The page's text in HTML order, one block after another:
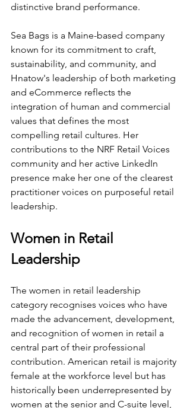
distinctive brand performance.
Sea Bags is a Maine-based company
known for its commitment to craft,
sustainability, and community, and
Hnatow's leadership of both marketing
and eCommerce reflects the
integration of human and commercial
values that defines the most
compelling retail cultures. Her
contributions to the NRF Retail Voices
community and her active LinkedIn
presence make her one of the clearest
practitioner voices on purposeful retail
leadership.
Women in Retail
Leadership
The women in retail leadership
category recognises voices who have
made the advancement, development,
and recognition of women in retail a
central part of their professional
contribution. American retail is majority
female at the workforce level but has
historically been underrepresented by
women at the senior and C-suite level,